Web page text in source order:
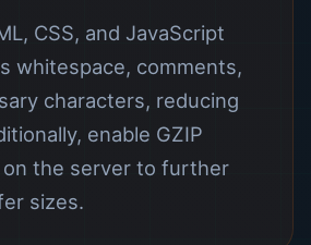
CSS, and JavaScript
whitespace, comments,
characters, reducing
enable GZIP
on the server to further
sizes.